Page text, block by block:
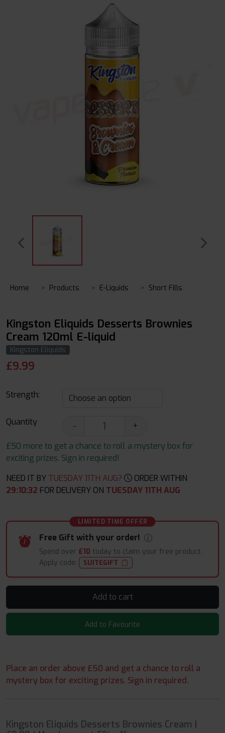
Home Products E-Liquids Short Fills
Kingston Eliquids Desserts Brownies
Cream 120ml E-liquid
Kingston Eliquids
£9.99
Strength:
Quantity -
+
£50 more to get a chance to roll a mystery box for
exciting prizes. Sign in required!
NEED IT BY TUESDAY 11TH AUG?
ORDER WITHIN
29:10:32 FOR DELIVERY ON TUESDAY 11TH AUG
LIMITED TIME OFFER
Free Gift with your order!
Spend over £10 today to claim your free product.
Apply code:
SUITEGIFT
Add to cart
Add to Favourite
Place an order above £50 and get a chance to roll a
mystery box for exciting prizes. Sign in required.
Kingston Eliquids Desserts Brownies Cream |